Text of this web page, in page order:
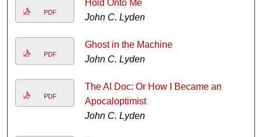
PDF
Hold Onto Me
John C. Lyden
PDF
Ghost in the Machine
John C. Lyden
PDF
The AI Doc: Or How I Became an
Apocaloptimist
John C. Lyden